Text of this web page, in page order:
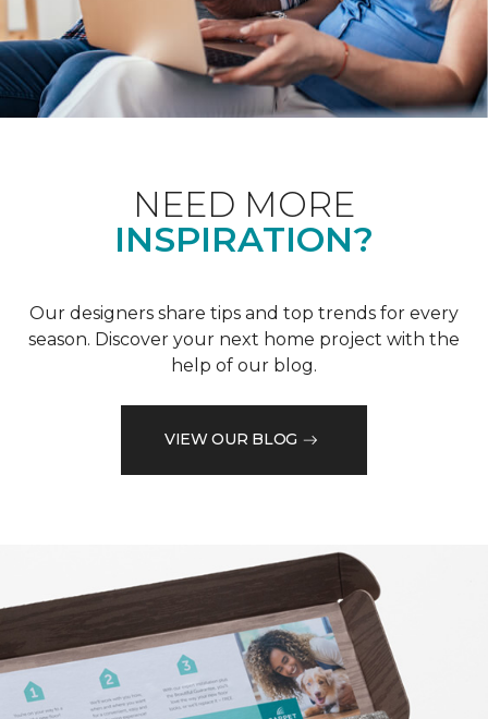
NEED MORE
INSPIRATION?
Our designers share tips and top trends for every
season. Discover your next home project with the
help of our blog.
VIEW OUR BLOG